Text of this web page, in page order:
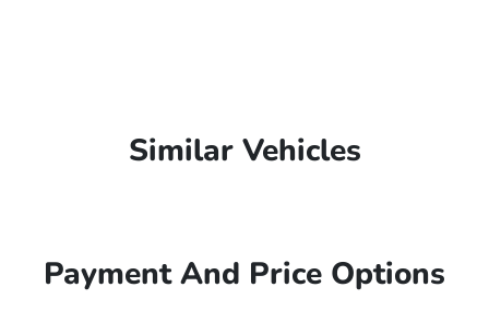
Similar Vehicles
Payment And Price Options